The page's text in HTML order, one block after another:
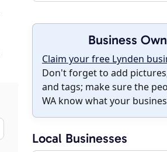
Business
Claim your free Lynden
Don't forget to add
and tags; make sure the
WA know what your
Local Businesses